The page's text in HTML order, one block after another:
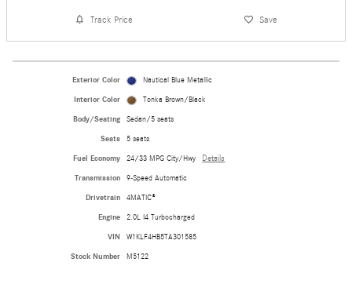
Track Price Save
Exterior Color Nautical Blue Metallic
Interior Color Tonka Brown/Black
Body/Seating Sedan/5 seats
Seats 5 seats
Fuel Economy 24/33 MPG City/Hwy Details
Transmission 9-Speed Automatic
Drivetrain 4MATIC®
Engine 2.0L I4 Turbocharged
VIN W1KLF4HB5TA301585
Stock Number M5122